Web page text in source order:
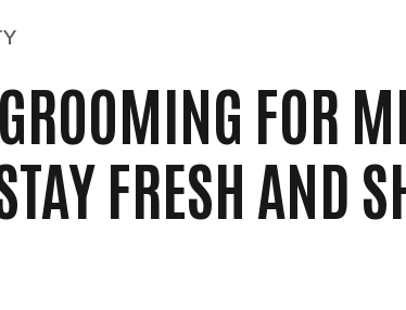
FOR
FRESH AND